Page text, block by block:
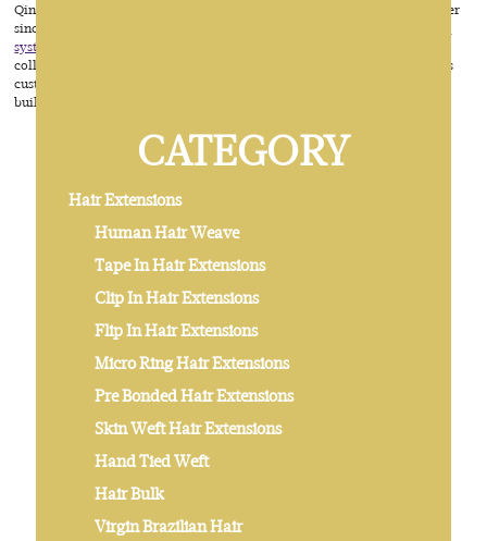
Qingdao ALOVEHAIR Products Co.,ltd has been a professional hair supplier
since 80’s last century, which is specialized in luxury
system
collecting and selling, then developed to a manufacturing factory which is
customized human cuticle hair for some trade companies. From 2014, we
built our own brand ALOVE HAIR by our boss David .
CATEGORY
Hair Extensions
Human Hair Weave
Tape In Hair Extensions
Clip In Hair Extensions
Flip In Hair Extensions
Micro Ring Hair Extensions
Pre Bonded Hair Extensions
Skin Weft Hair Extensions
Hand Tied Weft
Hair Bulk
Virgin Brazilian Hair